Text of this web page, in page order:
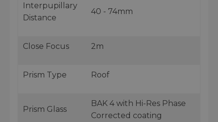
Interpupillary
Distance
40 - 74mm
Close Focus 2m
Prism Type Roof
Prism Glass
BAK 4 with Hi-Res Phase
Corrected coating